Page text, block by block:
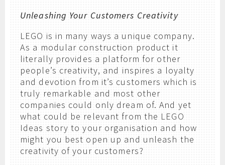
Unleashing Your Customers Creativity
LEGO is in many ways a unique company.
As a modular construction product it
literally provides a platform for other
people’s creativity, and inspires a loyalty
and devotion from it’s customers which is
truly remarkable and most other
companies could only dream of. And yet
what could be relevant from the LEGO
Ideas story to your organisation and how
might you best open up and unleash the
creativity of your customers?